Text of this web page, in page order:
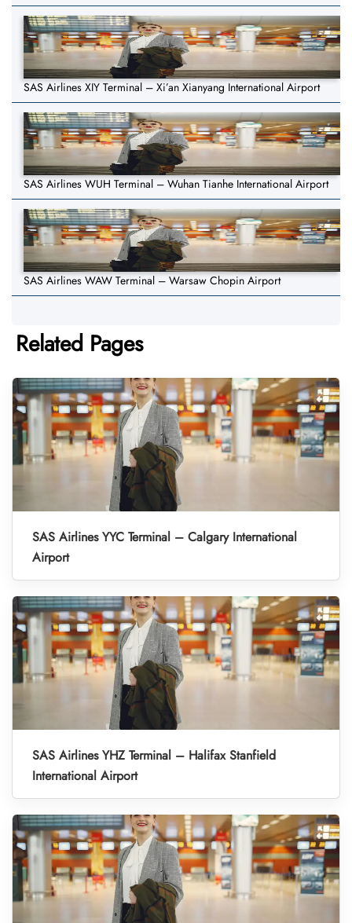
SAS Airlines XIY Terminal – Xi’an Xianyang International Airport
SAS Airlines WUH Terminal – Wuhan Tianhe International Airport
SAS Airlines WAW Terminal – Warsaw Chopin Airport
Related Pages
SAS Airlines YYC Terminal – Calgary International
Airport
SAS Airlines YHZ Terminal – Halifax Stanfield
International Airport